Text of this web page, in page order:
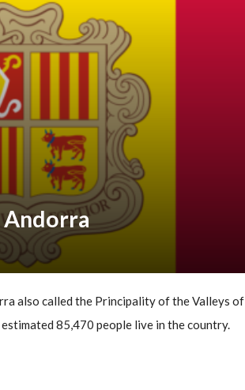
also called the Principality of the Valleys of
85,470 people live in the country.